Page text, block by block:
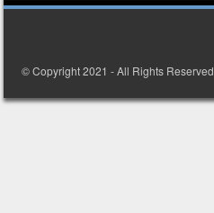
© Copyright 2021 - All Rights Reserved